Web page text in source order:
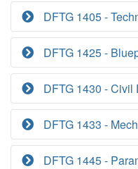
DFTG 1405 -
DFTG 1425 -
DFTG 1430 - Civil
DFTG 1433 -
DFTG 1445 -